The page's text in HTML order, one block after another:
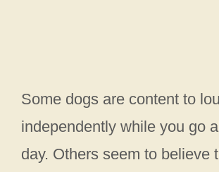
Some dogs are content to
independently while you go
day. Others seem to believe